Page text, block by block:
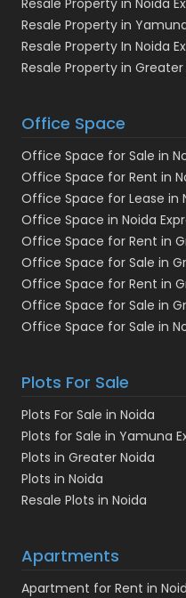
Resale Property in
Resale Property In Noida
Resale Property in
Office Space
Office Space for Sale in
Office Space for Rent in
Office Space for Lease in
Office Space in Noida
Office Space for Rent in
Office Space for Sale in
Office Space for Rent in
Office Space for Sale in
Office Space for Sale in
Plots For Sale
Plots For Sale in Noida
Plots for Sale in Yamuna
Plots in Greater Noida
Plots in Noida
Resale Plots in Noida
Apartments
Apartment for Rent in